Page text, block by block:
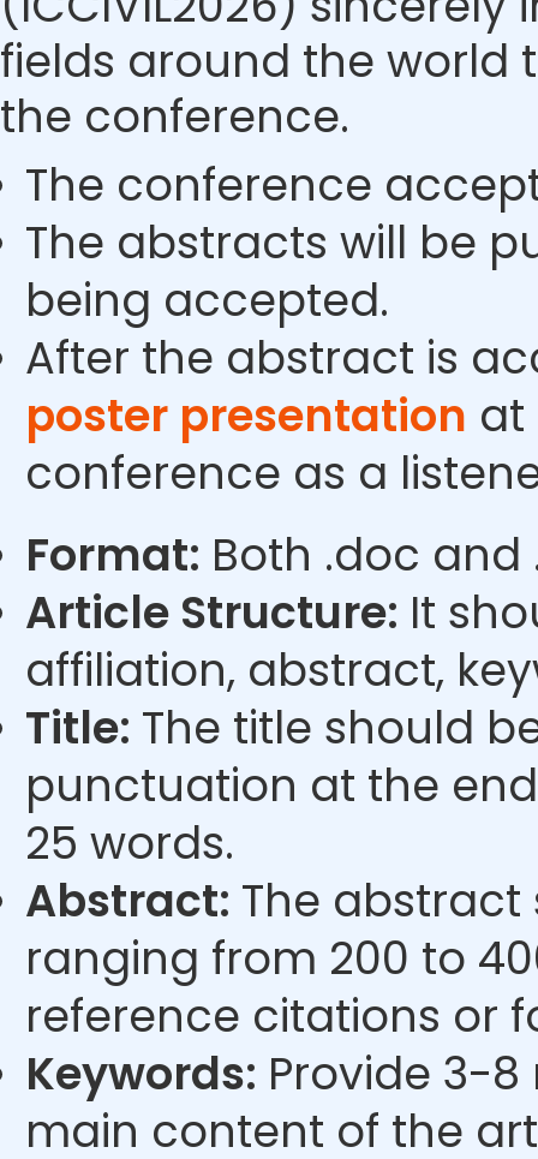
fields around the
the conference.
The conference
The abstracts will be
being accepted.
After the abstract is
poster presentation at
conference as a
Format: Both .doc
Article Structure: It
affiliation, abstract,
Title: The title should
punctuation at the
25 words.
Abstract: The
ranging from 200 to
reference citations or
Keywords: Provide 3-
main content of the